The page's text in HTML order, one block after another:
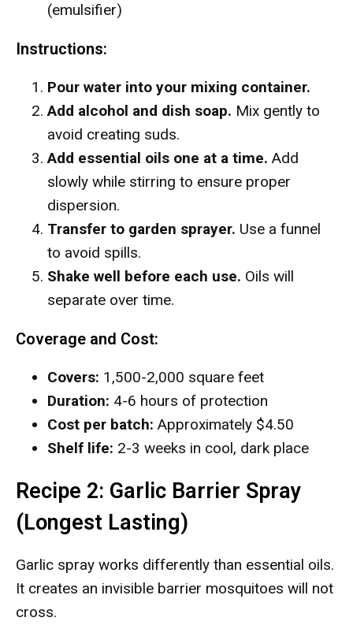
(emulsifier)
Instructions:
Pour water into your mixing container.
Add alcohol and dish soap. Mix gently to
avoid creating suds.
Add essential oils one at a time. Add
slowly while stirring to ensure proper
dispersion.
Transfer to garden sprayer. Use a funnel
to avoid spills.
Shake well before each use. Oils will
separate over time.
Coverage and Cost:
Covers: 1,500-2,000 square feet
Duration: 4-6 hours of protection
Cost per batch: Approximately $4.50
Shelf life: 2-3 weeks in cool, dark place
Recipe 2: Garlic Barrier Spray
(Longest Lasting)
Garlic spray works differently than essential oils.
It creates an invisible barrier mosquitoes will not
cross.